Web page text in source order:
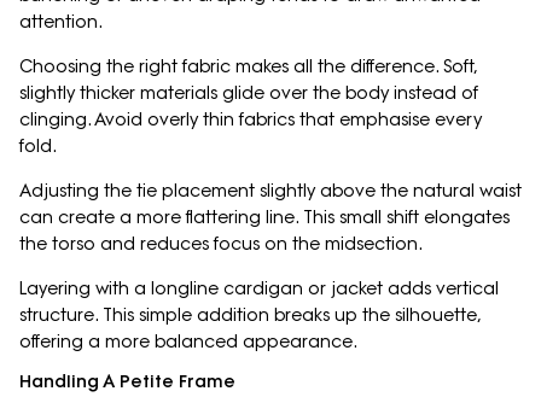
attention.
Choosing the right fabric makes all the difference. Soft,
slightly thicker materials glide over the body instead of
clinging. Avoid overly thin fabrics that emphasise every
fold.
Adjusting the tie placement slightly above the natural waist
can create a more flattering line. This small shift elongates
the torso and reduces focus on the midsection.
Layering with a longline cardigan or jacket adds vertical
structure. This simple addition breaks up the silhouette,
offering a more balanced appearance.
Handling A Petite Frame